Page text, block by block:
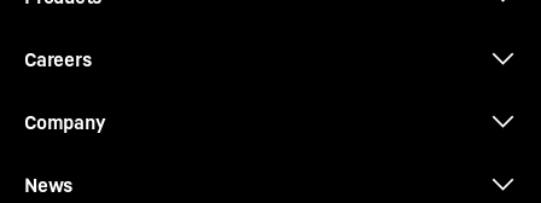
Careers
Company
News